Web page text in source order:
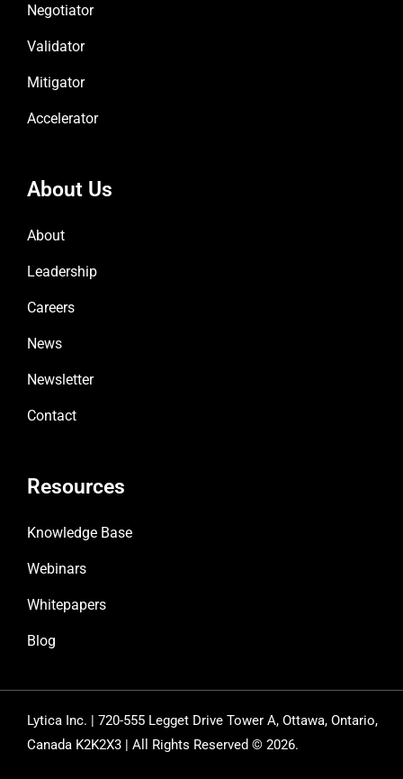
Negotiator
Validator
Mitigator
Accelerator
About Us
About
Leadership
Careers
News
Newsletter
Contact
Resources
Knowledge Base
Webinars
Whitepapers
Blog
Lytica Inc. | 720-555 Legget Drive Tower A, Ottawa, Ontario,
Canada K2K2X3 | All Rights Reserved © 2026.